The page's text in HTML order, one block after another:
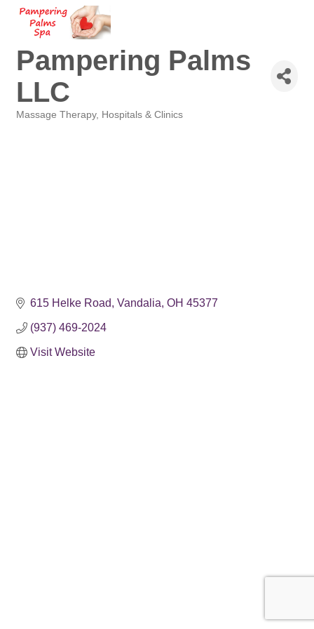
Pampering Palms
LLC
Massage Therapy Hospitals & Clinics
615 Helke Road Vandalia OH 45377
(937) 469-2024
Visit Website